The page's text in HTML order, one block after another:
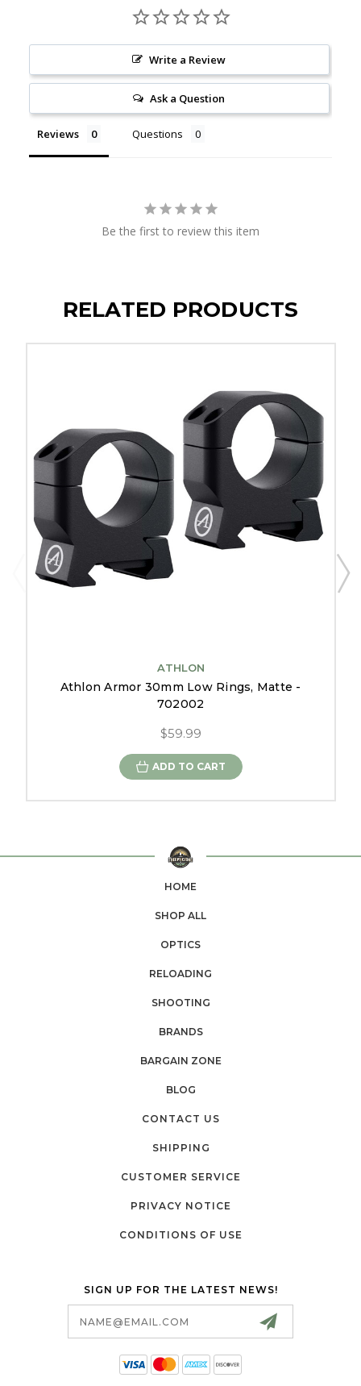
Write a Review
Ask a Question
Reviews Questions
Be the first to review this item
RELATED PRODUCTS
ATHLON
Athlon Armor 30mm Low Rings, Matte -
702002
$59.99
ADD TO CART
HOME
SHOP ALL
OPTICS
RELOADING
SHOOTING
BRANDS
BARGAIN ZONE
BLOG
CONTACT US
SHIPPING
CUSTOMER SERVICE
PRIVACY NOTICE
CONDITIONS OF USE
SIGN UP FOR THE LATEST NEWS!